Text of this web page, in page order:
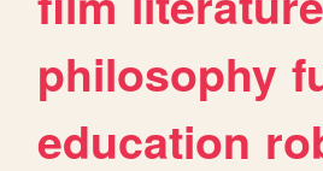
philosophy
education